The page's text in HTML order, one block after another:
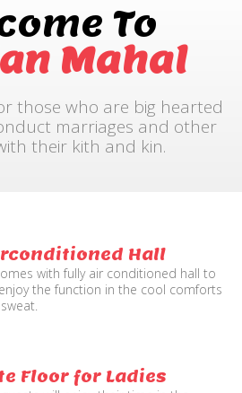
To
Mahal
those who are big hearted
marriages and other
their kith and kin.
Hall
with fully air conditioned hall to
the function in the cool comforts
Floor for Ladies